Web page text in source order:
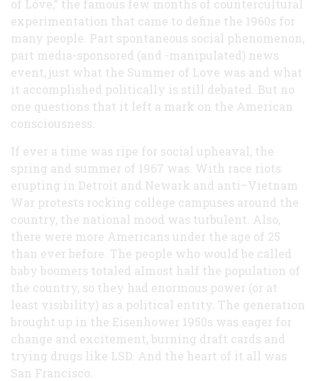
of Love,” the famous few months of countercultural
experimentation that came to define the 1960s for
many people. Part spontaneous social phenomenon,
part media-sponsored (and -manipulated) news
event, just what the Summer of Love was and what
it accomplished politically is still debated. But no
one questions that it left a mark on the American
consciousness.
If ever a time was ripe for social upheaval, the
spring and summer of 1967 was. With race riots
erupting in Detroit and Newark and anti–Vietnam
War protests rocking college campuses around the
country, the national mood was turbulent. Also,
there were more Americans under the age of 25
than ever before. The people who would be called
baby boomers totaled almost half the population of
the country, so they had enormous power (or at
least visibility) as a political entity. The generation
brought up in the Eisenhower 1950s was eager for
change and excitement, burning draft cards and
trying drugs like LSD. And the heart of it all was
San Francisco.